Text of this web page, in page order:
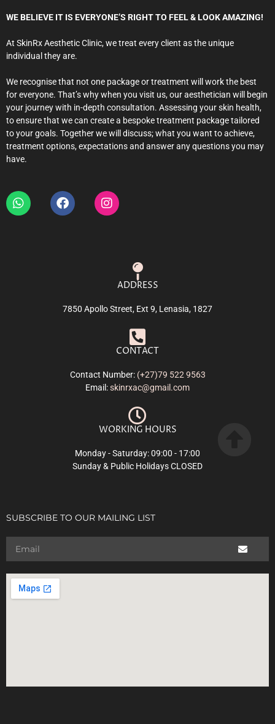
WE BELIEVE IT IS EVERYONE’S RIGHT TO FEEL & LOOK AMAZING!
At SkinRx Aesthetic Clinic, we treat every client as the unique
individual they are.
We recognise that not one package or treatment will work the best
for everyone. That’s why when you visit us, our aesthetician will begin
your journey with in-depth consultation. Assessing your skin health,
to ensure that we can create a bespoke treatment package tailored
to your goals. Together we will discuss; what you want to achieve,
treatment options, expectations and answer any questions you may
have.
ADDRESS
7850 Apollo Street, Ext 9, Lenasia, 1827
CONTACT
Contact Number: (+27)79 522 9563
Email:skinrxac@gmail.com
WORKING HOURS
Monday - Saturday: 09:00 - 17:00
Sunday & Public Holidays CLOSED
SUBSCRIBE TO OUR MAILING LIST